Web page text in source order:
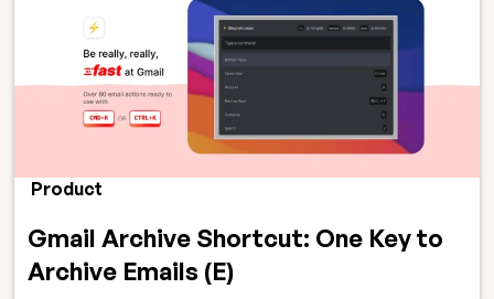
Product
Gmail Archive Shortcut: One Key to
Archive Emails (E)